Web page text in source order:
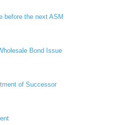
before the next ASM
Bond Issue
of Successor